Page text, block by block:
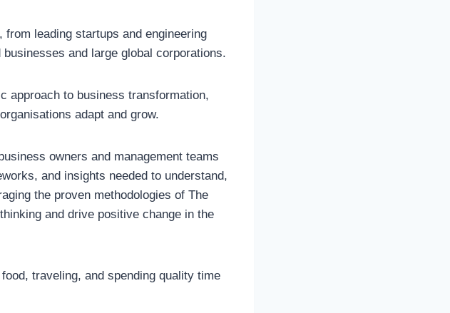
from leading startups and engineering
and large global corporations.
approach to business transformation,
adapt and grow.
owners and management teams
and insights needed to understand,
the proven methodologies of The
and drive positive change in the
traveling, and spending quality time